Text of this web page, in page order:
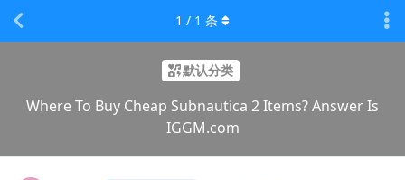
默认分类
Where To Buy Cheap Subnautica 2 Items? Answer Is
IGGM.com
1 / 1 条